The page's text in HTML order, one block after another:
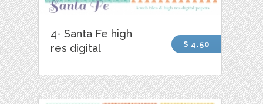
4- Santa Fe high
res digital
$ 4.50